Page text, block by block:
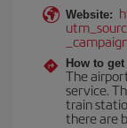
Website:
How to
The
service.
train
there are